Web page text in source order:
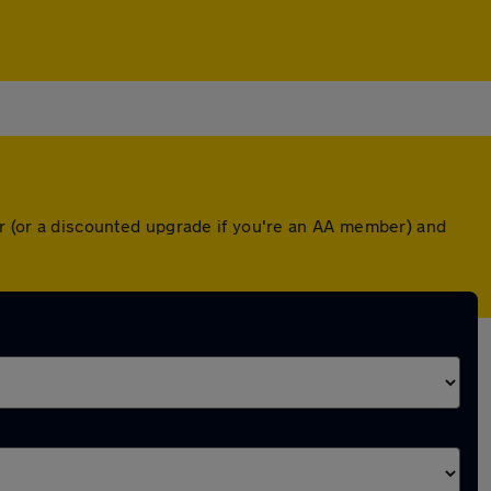
a discounted upgrade if you're an AA member) and